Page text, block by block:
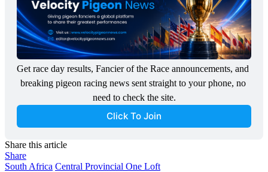
Get race day results, Fancier of the Race announcements, and
breaking pigeon racing news sent straight to your phone, no
need to check the site.
Click To Join
Share this article
Share
South Africa Central Provincial One Loft